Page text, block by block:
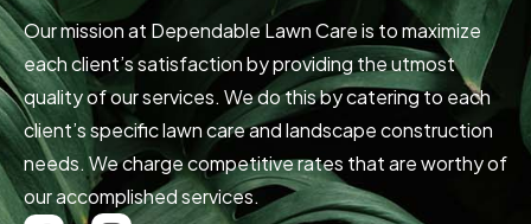
Our mission at Dependable Lawn Care is to maximize
each client’s satisfaction by providing the utmost
quality of our services. We do this by catering to each
client’s specific lawn care and landscape construction
needs. We charge competitive rates that are worthy of
our accomplished services.